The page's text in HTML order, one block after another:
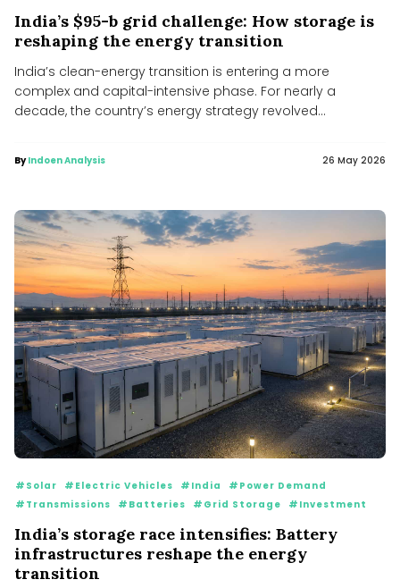
India’s $95-b grid challenge: How storage is
reshaping the energy transition
India’s clean-energy transition is entering a more
complex and capital-intensive phase. For nearly a
decade, the country’s energy strategy revolved...
ByIndoen Analysis 26 May 2026
#Solar #Electric Vehicles #India
#Power Demand
#Transmissions
#Batteries #Grid Storage #Investment
India’s storage race intensifies: Battery
infrastructures reshape the energy
transition